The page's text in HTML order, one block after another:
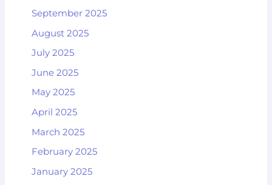
September 2025
August 2025
July 2025
June 2025
May 2025
April 2025
March 2025
February 2025
January 2025